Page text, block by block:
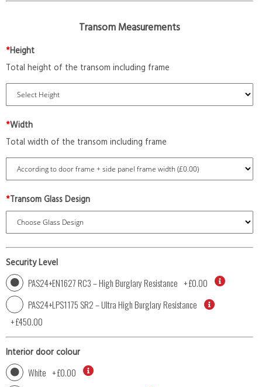
Transom Measurements
*Height
Total height of the transom including frame
*Width
Total width of the transom including frame
*Transom Glass Design
Security Level
PAS24+EN1627 RC3 – High Burglary Resistance +£0.00
PAS24+LPS1175 SR2 – Ultra High Burglary Resistance
+£450.00
Interior door colour
White +£0.00